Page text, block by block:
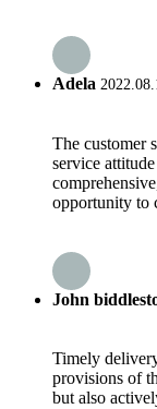
Adela
The customer
service
opportunity to
John
Timely
provisions of
but also